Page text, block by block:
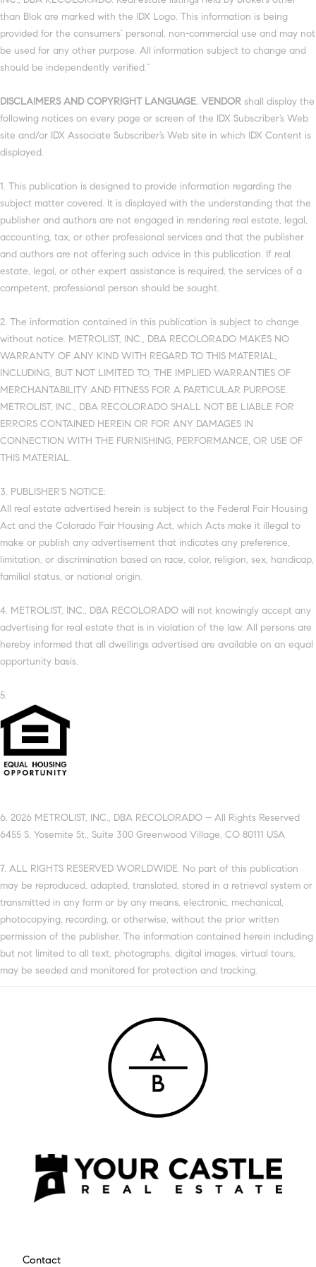
than Blok are marked with the IDX Logo. This information is being
provided for the consumers’ personal, non-commercial use and may not
be used for any other purpose. All information subject to change and
should be independently verified.”
DISCLAIMERS AND COPYRIGHT LANGUAGE. VENDOR shall display the
following notices on every page or screen of the IDX Subscriber’s Web
site and/or IDX Associate Subscriber’s Web site in which IDX Content is
displayed.
1. This publication is designed to provide information regarding the
subject matter covered. It is displayed with the understanding that the
publisher and authors are not engaged in rendering real estate, legal,
accounting, tax, or other professional services and that the publisher
and authors are not offering such advice in this publication. If real
estate, legal, or other expert assistance is required, the services of a
competent, professional person should be sought.
2. The information contained in this publication is subject to change
without notice. METROLIST, INC., DBA RECOLORADO MAKES NO
WARRANTY OF ANY KIND WITH REGARD TO THIS MATERIAL,
INCLUDING, BUT NOT LIMITED TO, THE IMPLIED WARRANTIES OF
MERCHANTABILITY AND FITNESS FOR A PARTICULAR PURPOSE.
METROLIST, INC., DBA RECOLORADO SHALL NOT BE LIABLE FOR
ERRORS CONTAINED HEREIN OR FOR ANY DAMAGES IN
CONNECTION WITH THE FURNISHING, PERFORMANCE, OR USE OF
THIS MATERIAL.
3. PUBLISHER’S NOTICE:
All real estate advertised herein is subject to the Federal Fair Housing
Act and the Colorado Fair Housing Act, which Acts make it illegal to
make or publish any advertisement that indicates any preference,
limitation, or discrimination based on race, color, religion, sex, handicap,
familial status, or national origin.
4. METROLIST, INC., DBA RECOLORADO will not knowingly accept any
advertising for real estate that is in violation of the law. All persons are
hereby informed that all dwellings advertised are available on an equal
opportunity basis.
5.
6. 2026 METROLIST, INC., DBA RECOLORADO – All Rights Reserved
6455 S. Yosemite St., Suite 300 Greenwood Village, CO 80111 USA
7. ALL RIGHTS RESERVED WORLDWIDE. No part of this publication
may be reproduced, adapted, translated, stored in a retrieval system or
transmitted in any form or by any means, electronic, mechanical,
photocopying, recording, or otherwise, without the prior written
permission of the publisher. The information contained herein including
but not limited to all text, photographs, digital images, virtual tours,
may be seeded and monitored for protection and tracking.
Contact